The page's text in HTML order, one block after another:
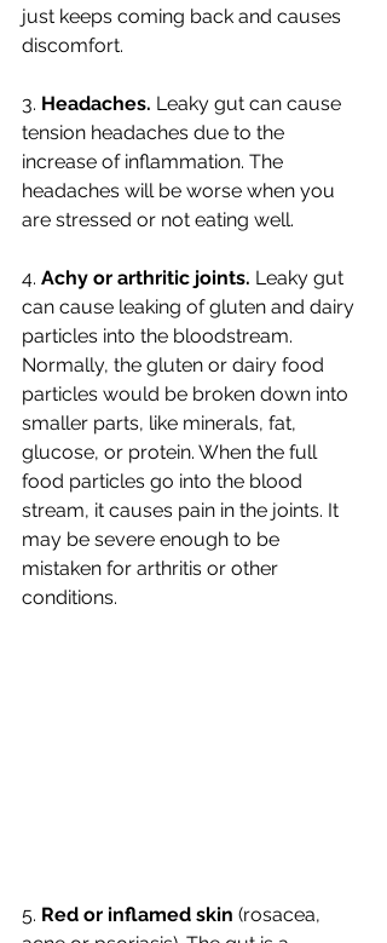
just keeps coming back and causes
discomfort.
3. Headaches. Leaky gut can cause
tension headaches due to the
increase of inflammation. The
headaches will be worse when you
are stressed or not eating well.
4. Achy or arthritic joints. Leaky gut
can cause leaking of gluten and dairy
particles into the bloodstream.
Normally, the gluten or dairy food
particles would be broken down into
smaller parts, like minerals, fat,
glucose, or protein. When the full
food particles go into the blood
stream, it causes pain in the joints. It
may be severe enough to be
mistaken for arthritis or other
conditions.
5. Red or inflamed skin (rosacea,